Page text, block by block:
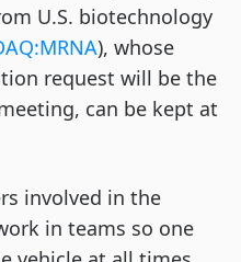
U.S. biotechnology
), whose
request will be the
can be kept at
involved in the
in teams so one